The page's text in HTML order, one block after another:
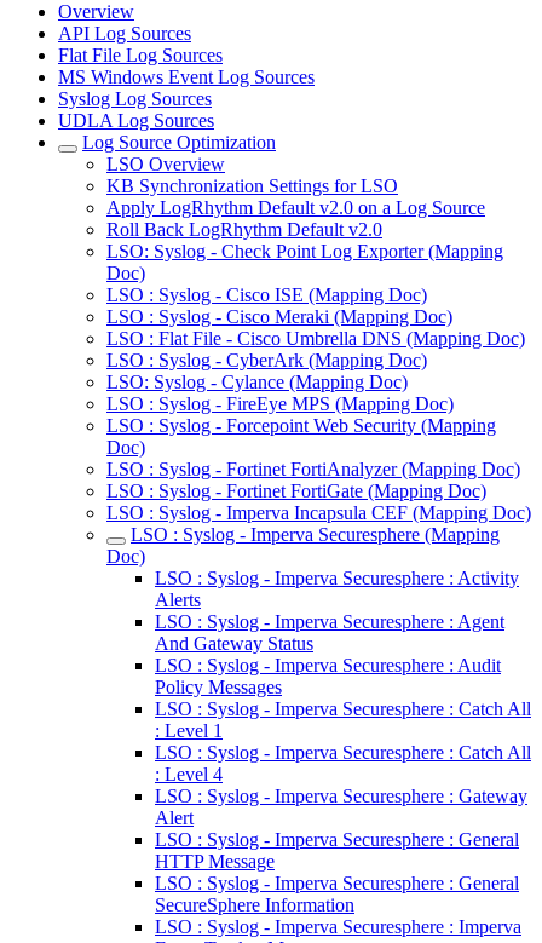
Overview
API Log Sources
Flat File Log Sources
MS Windows Event Log Sources
Syslog Log Sources
UDLA Log Sources
Log Source Optimization
LSO Overview
KB Synchronization Settings for LSO
Apply LogRhythm Default v2.0 on a Log Source
Roll Back LogRhythm Default v2.0
LSO: Syslog - Check Point Log Exporter (Mapping
Doc)
LSO : Syslog - Cisco ISE (Mapping Doc)
LSO : Syslog - Cisco Meraki (Mapping Doc)
LSO : Flat File - Cisco Umbrella DNS (Mapping Doc)
LSO : Syslog - CyberArk (Mapping Doc)
LSO: Syslog - Cylance (Mapping Doc)
LSO : Syslog - FireEye MPS (Mapping Doc)
LSO : Syslog - Forcepoint Web Security (Mapping
Doc)
LSO : Syslog - Fortinet FortiAnalyzer (Mapping Doc)
LSO : Syslog - Fortinet FortiGate (Mapping Doc)
LSO : Syslog - Imperva Incapsula CEF (Mapping Doc)
LSO : Syslog - Imperva Securesphere (Mapping
Doc)
LSO : Syslog - Imperva Securesphere : Activity
Alerts
LSO : Syslog - Imperva Securesphere : Agent
And Gateway Status
LSO : Syslog - Imperva Securesphere : Audit
Policy Messages
LSO : Syslog - Imperva Securesphere : Catch All
: Level 1
LSO : Syslog - Imperva Securesphere : Catch All
: Level 4
LSO : Syslog - Imperva Securesphere : Gateway
Alert
LSO : Syslog - Imperva Securesphere : General
HTTP Message
LSO : Syslog - Imperva Securesphere : General
SecureSphere Information
LSO : Syslog - Imperva Securesphere : Imperva